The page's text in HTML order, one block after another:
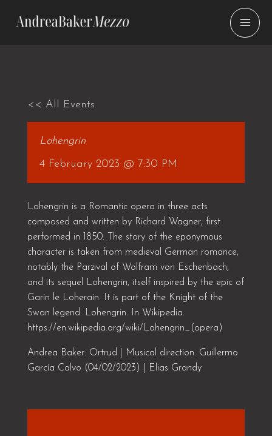
<< All Events
Lohengrin
4 February 2023 @ 7:30 PM
Lohengrin is a Romantic opera in three acts
composed and written by Richard Wagner, first
performed in 1850. The story of the eponymous
character is taken from medieval German romance,
notably the Parzival of Wolfram von Eschenbach,
and its sequel Lohengrin, itself inspired by the epic of
Garin le Loherain. It is part of the Knight of the
Swan legend. Lohengrin. In Wikipedia.
https://en.wikipedia.org/wiki/Lohengrin_(opera)
Andrea Baker: Ortrud | Musical direction: Guillermo
García Calvo (04/02/2023) | Elias Grandy